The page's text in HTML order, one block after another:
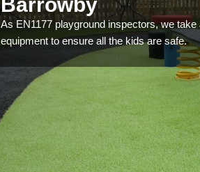
As EN1177 playground inspectors, we
equipment to ensure all the kids are safe.